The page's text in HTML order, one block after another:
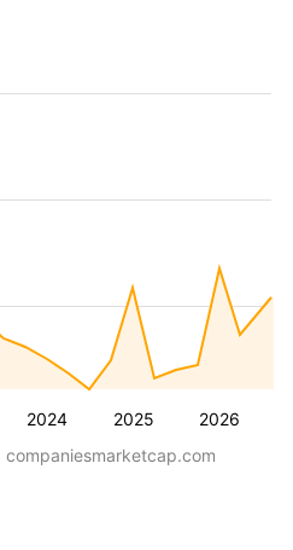
2024 2025 2026
companiesmarketcap.com